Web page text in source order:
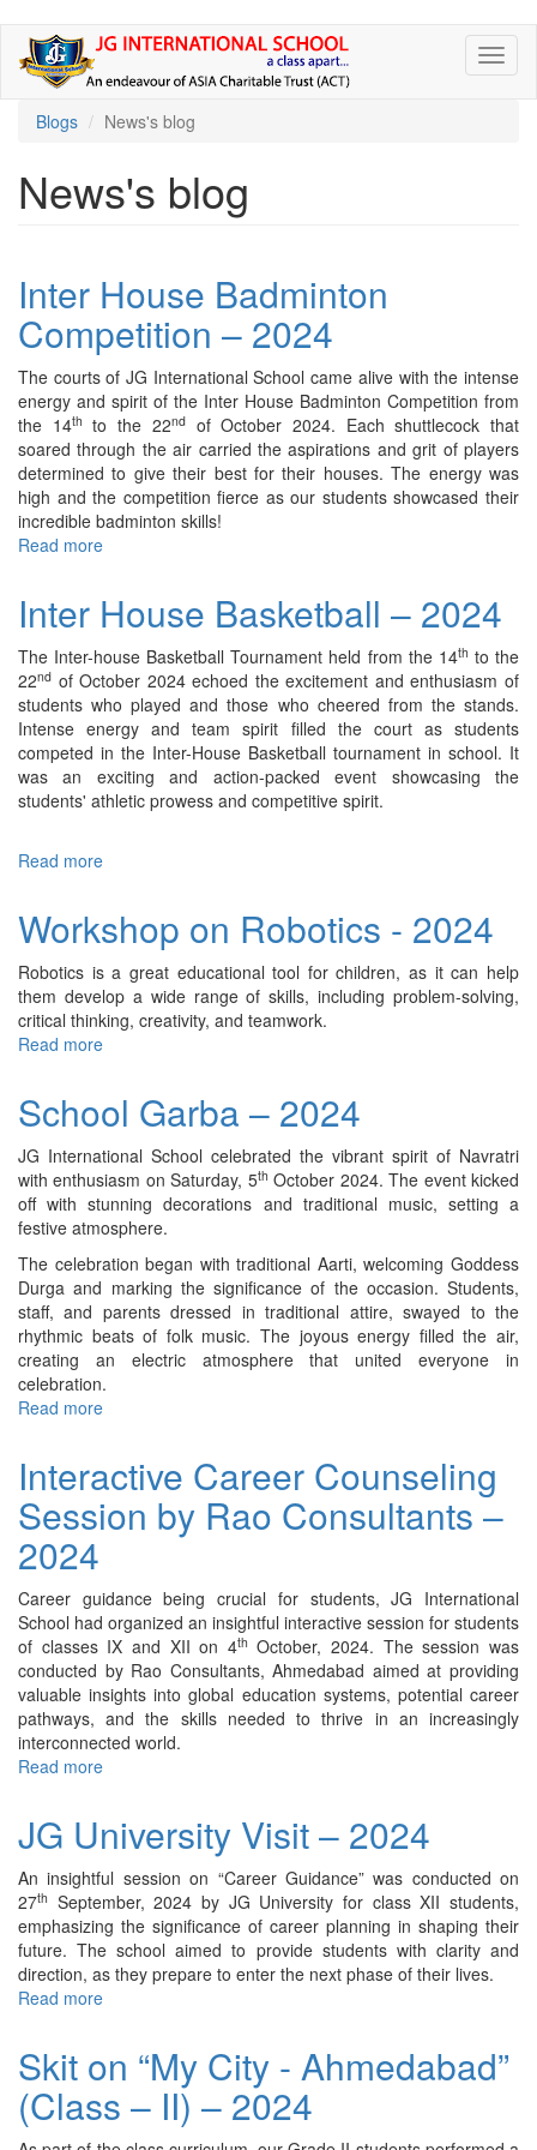
Skip
main
Blogs
News's blog
News's blog
Inter House Badminton
Competition – 2024
The courts of JG International School came alive with the intense
energy and spirit of the Inter House Badminton Competition from
the 14th to the 22ndof October 2024. Each shuttlecock that
soared through the air carried the aspirations and grit of players
determined to give their best for their houses. The energy was
high and the competition fierce as our students showcased their
incredible badminton skills!
Read more
Badminton
–
2024
Inter House Basketball – 2024
The Inter-house Basketball Tournament held from the 14th to the
22nd of October 2024 echoed the excitement and enthusiasm of
students who played and those who cheered from the stands.
Intense energy and team spirit filled the court as students
competed in the Inter-House Basketball tournament in school. It
was an exciting and action-packed event showcasing the
students' athletic prowess and competitive spirit.
Read more
Basketball
2024
Workshop on Robotics - 2024
Robotics is a great educational tool for children, as it can help
them develop a wide range of skills, including problem-solving,
critical thinking, creativity, and teamwork.
Read more
Robotics
2024
School Garba – 2024
JG International School celebrated the vibrant spirit of Navratri
with enthusiasm on Saturday, 5th October 2024. The event kicked
off with stunning decorations and traditional music, setting a
festive atmosphere.
The celebration began with traditional Aarti, welcoming Goddess
Durga and marking the significance of the occasion. Students,
staff, and parents dressed in traditional attire, swayed to the
rhythmic beats of folk music. The joyous energy filled the air,
creating an electric atmosphere that united everyone in
celebration.
Read more
–
2024
Interactive Career Counseling
Session by Rao Consultants –
2024
Career guidance being crucial for students, JG International
School had organized an insightful interactive session for students
of classes IX and XII on 4th October, 2024. The session was
conducted by Rao Consultants, Ahmedabad aimed at providing
valuable insights into global education systems, potential career
pathways, and the skills needed to thrive in an increasingly
interconnected world.
Read more
Counseling
by
Rao
Consultants
–
2024
JG University Visit – 2024
An insightful session on “Career Guidance” was conducted on
27th September, 2024 by JG University for class XII students,
emphasizing the significance of career planning in shaping their
future. The school aimed to provide students with clarity and
direction, as they prepare to enter the next phase of their lives.
Read more
Visit
2024
Skit on “My City - Ahmedabad”
(Class – II) – 2024